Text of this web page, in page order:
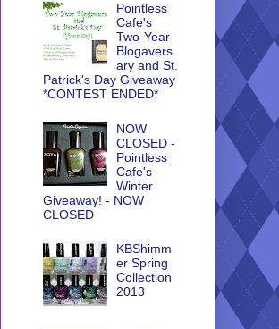
Pointless
Cafe's
Two-Year
Blogavers
ary and St.
Patrick's Day Giveaway
*CONTEST ENDED*
NOW
CLOSED -
Pointless
Cafe's
Winter
Giveaway! - NOW
CLOSED
KBShimm
er Spring
Collection
2013